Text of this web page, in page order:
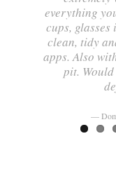
everything
cups,
clean, tidy
apps. Also
pit.